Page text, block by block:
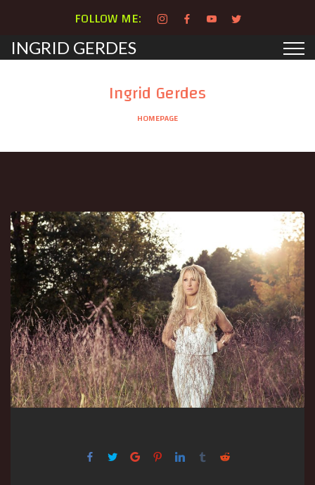
FOLLOW ME:
INGRID GERDES
Ingrid Gerdes
HOMEPAGE